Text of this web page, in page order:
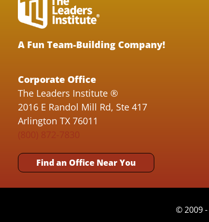
A Fun Team-Building Company!
Corporate Office
The Leaders Institute ®
2016 E Randol Mill Rd, Ste 417
Arlington TX 76011
(800) 872-7830
Find an Office Near You
© 2009 -